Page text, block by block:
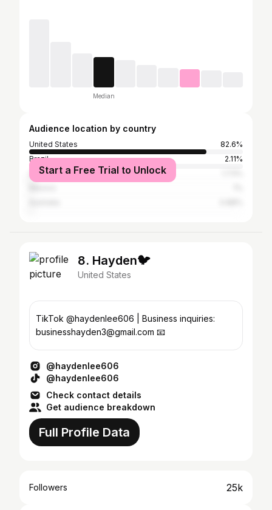
Median
Audience location by country
United States
82.6%
Brazil
2.11%
United Kingdom
Start a Free Trial to Unlock
8. Hayden🐦
United States
TikTok @haydenlee606 | Business inquiries:
businesshayden3@gmail.com 📧
@haydenlee606
@haydenlee606
Check contact details
Get audience breakdown
Full Profile Data
Followers 25k